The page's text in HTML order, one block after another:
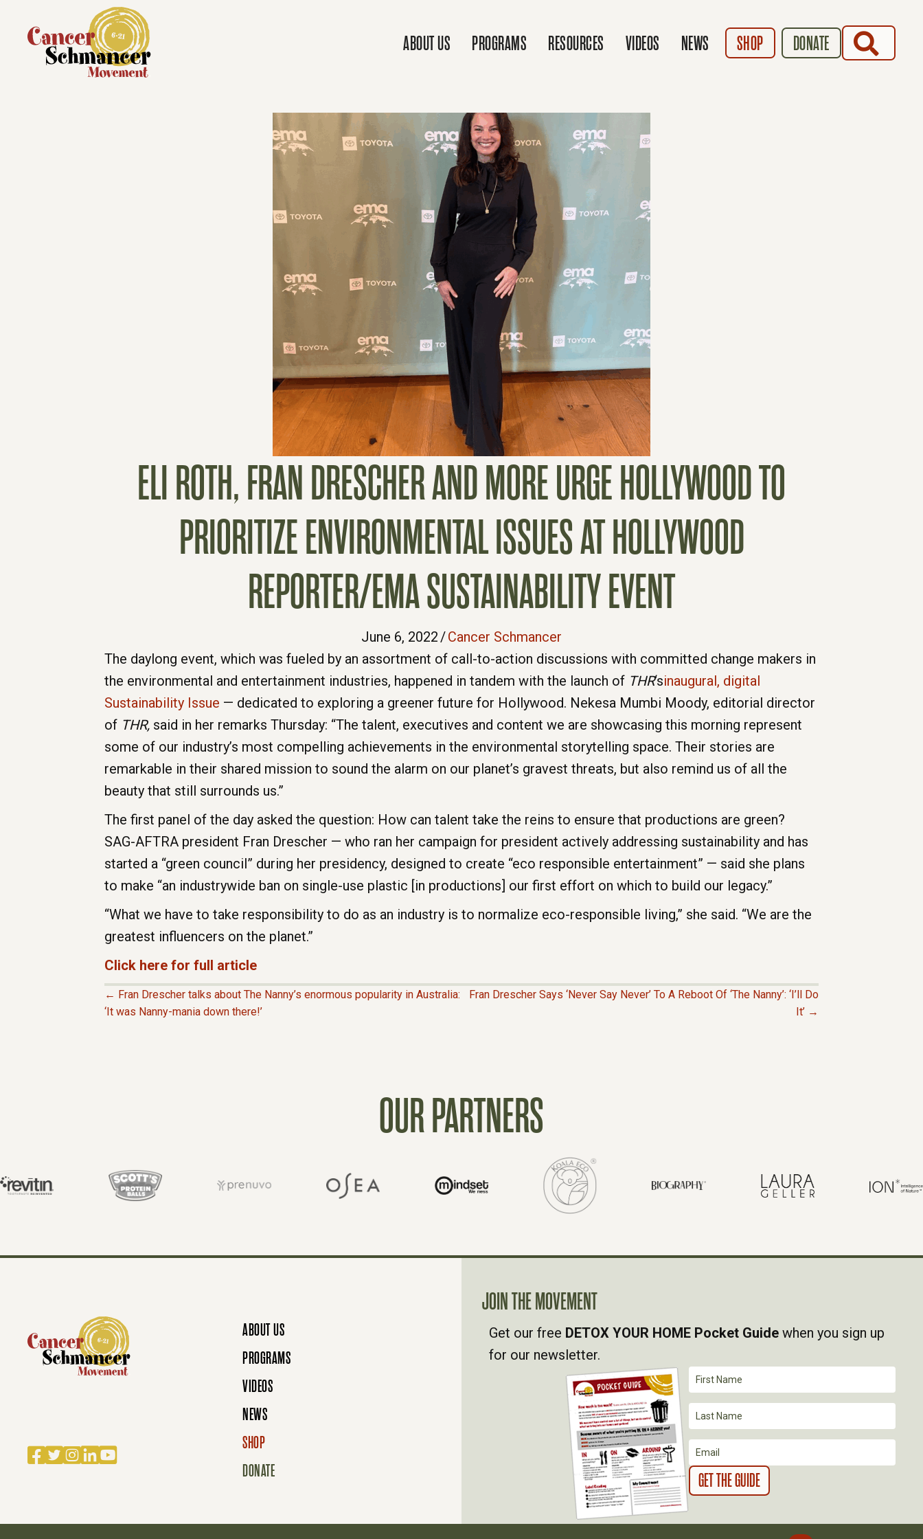
ABOUT US PROGRAMS RESOURCES VIDEOS NEWS SHOP DONATE
ELI ROTH, FRAN DRESCHER AND MORE URGE HOLLYWOOD TO
PRIORITIZE ENVIRONMENTAL ISSUES AT HOLLYWOOD
REPORTER/EMA SUSTAINABILITY EVENT
June 6, 2022/Cancer Schmancer
The daylong event, which was fueled by an assortment of call-to-action discussions with committed change makers in
the environmental and entertainment industries, happened in tandem with the launch of THR‘sinaugural, digital
Sustainability Issue — dedicated to exploring a greener future for Hollywood. Nekesa Mumbi Moody, editorial director
of THR, said in her remarks Thursday: “The talent, executives and content we are showcasing this morning represent
some of our industry’s most compelling achievements in the environmental storytelling space. Their stories are
remarkable in their shared mission to sound the alarm on our planet’s gravest threats, but also remind us of all the
beauty that still surrounds us.”
The first panel of the day asked the question: How can talent take the reins to ensure that productions are green?
SAG-AFTRA president Fran Drescher — who ran her campaign for president actively addressing sustainability and has
started a “green council” during her presidency, designed to create “eco responsible entertainment” — said she plans
to make “an industrywide ban on single-use plastic [in productions] our first effort on which to build our legacy.”
“What we have to take responsibility to do as an industry is to normalize eco-responsible living,” she said. “We are the
greatest influencers on the planet.”
Click here for full article
P
T
S
A
I
G
← Fran Drescher talks about The Nanny’s enormous popularity in Australia:
‘It was Nanny-mania down there!’
Fran Drescher Says ‘Never Say Never’ To A Reboot Of ‘The Nanny’: ‘I’ll Do
It’ →
OUR PARTNERS
Facebook
Twitter
Instagram
LinkedIn
YouTube
ABOUT US
PROGRAMS
VIDEOS
NEWS
SHOP
DONATE
JOIN THE MOVEMENT
Get our free DETOX YOUR HOME Pocket Guide when you sign up
for our newsletter.